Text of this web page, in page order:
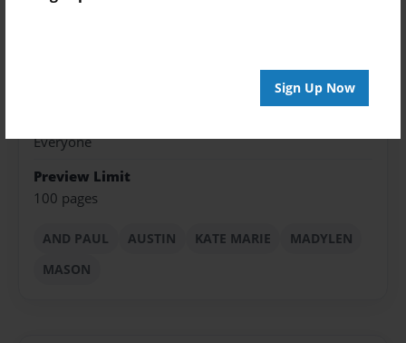
Sign Up Now
Everyone
Preview Limit
100 pages
AND PAUL AUSTIN KATE MARIE
MADYLEN
MASON